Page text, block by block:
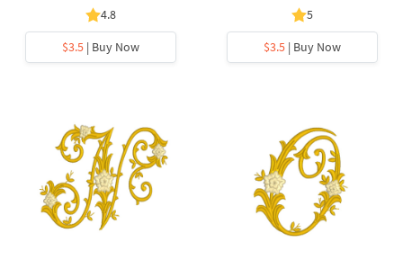
4.8
$3.5 | Buy Now
5
$3.5 | Buy Now